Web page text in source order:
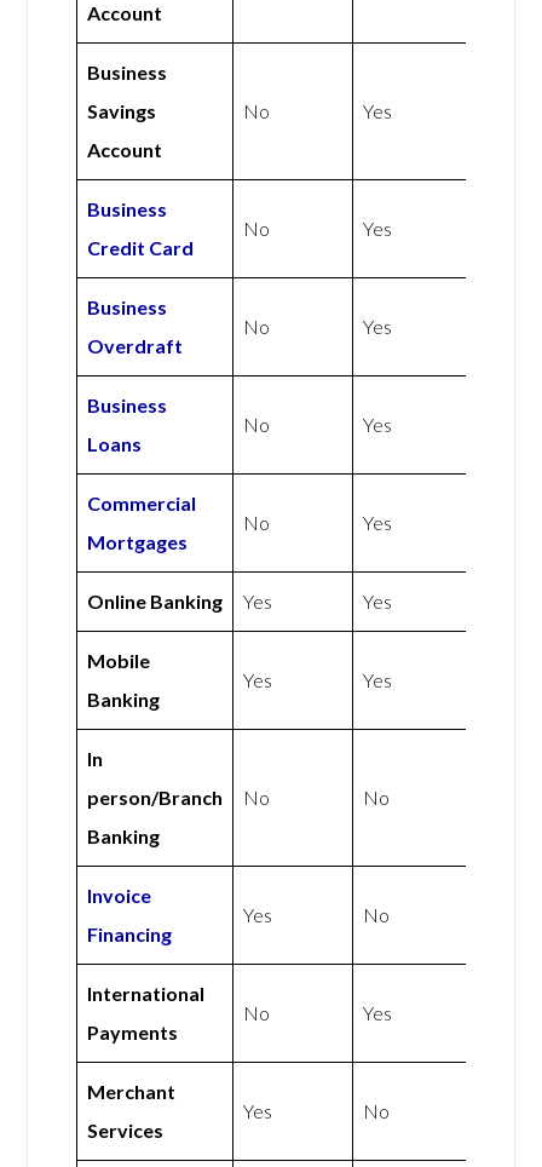
Account
Business
Savings
Account
No Yes
Business
Credit Card
No Yes
Business
Overdraft
No Yes
Business
Loans
No Yes
Commercial
Mortgages
No Yes
Online Banking Yes Yes
Mobile
Banking
Yes Yes
In
person/Branch
Banking
No No
Invoice
Financing
Yes No
International
Payments
No Yes
Merchant
Services
Yes No